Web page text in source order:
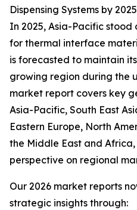
Dispensing Systems by 2025
In 2025, Asia-Pacific
for thermal interface
is forecasted to maintain
growing region during the
market report covers key
Asia-Pacific, South East
Eastern Europe, North
the Middle East and
perspective on regional
Our 2026 market reports
strategic insights through: